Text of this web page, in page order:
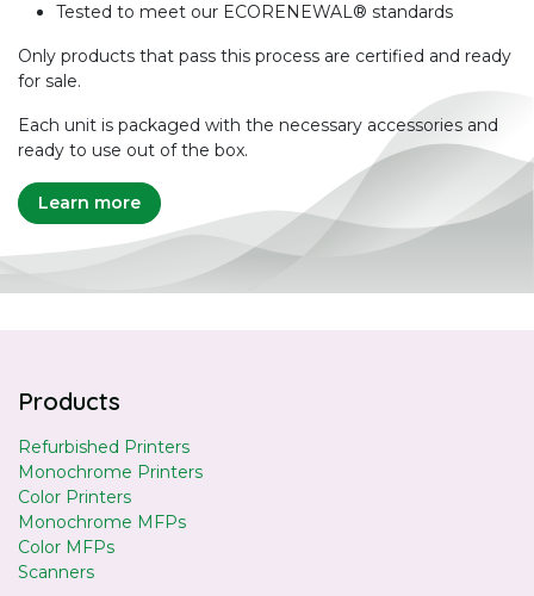
Tested to meet our ECORENEWAL® standards
Only products that pass this process are certified and ready
for sale.
Each unit is packaged with the necessary accessories and
ready to use out of the box.
Learn more
Products
Refurbished Printers
Monochrome Printers
Color Printers
Monochrome MFPs
Color MFPs
Scanners